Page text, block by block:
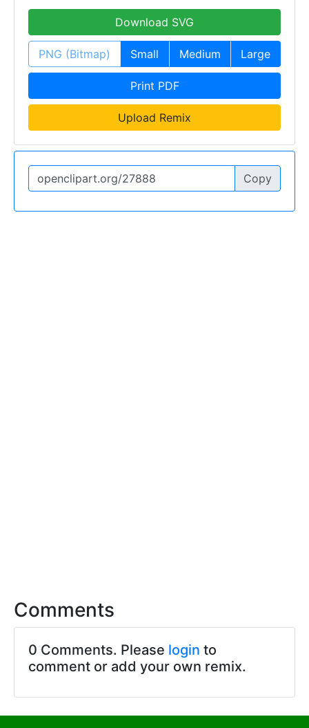
Download SVG
PNG (Bitmap) Small Medium Large
Print PDF
Upload Remix
Copy
Comments
0 Comments. Please login to
comment or add your own remix.